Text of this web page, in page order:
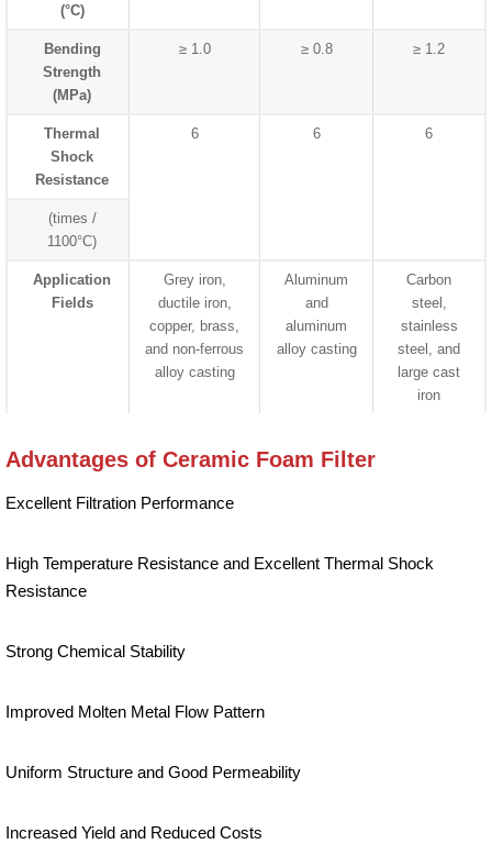
(°C)
Bending
Strength
(MPa)
≥ 1.0 ≥ 0.8 ≥ 1.2
Thermal
Shock
Resistance
6 6 6
(times /
1100°C)
Application
Fields
Grey iron,
ductile iron,
copper, brass,
and non-ferrous
alloy casting
Aluminum
and
aluminum
alloy casting
Carbon
steel,
stainless
steel, and
large cast
iron
Advantages of Ceramic Foam Filter
Excellent Filtration Performance
High Temperature Resistance and Excellent Thermal Shock
Resistance
Strong Chemical Stability
Improved Molten Metal Flow Pattern
Uniform Structure and Good Permeability
Increased Yield and Reduced Costs